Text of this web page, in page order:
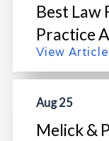
Best Law
Practice
View Article
Aug 25
Melick &